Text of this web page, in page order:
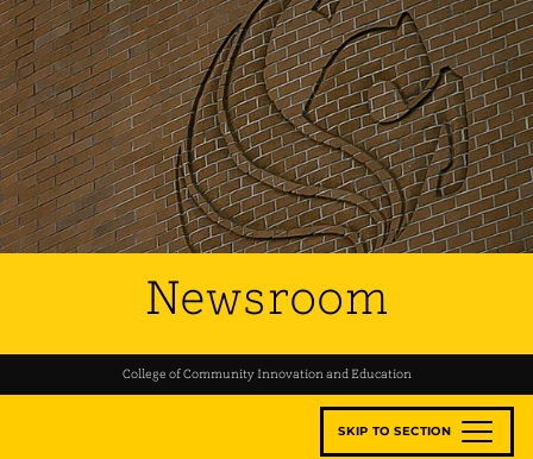
Newsroom
College of Community Innovation and Education
SKIP TO SECTION